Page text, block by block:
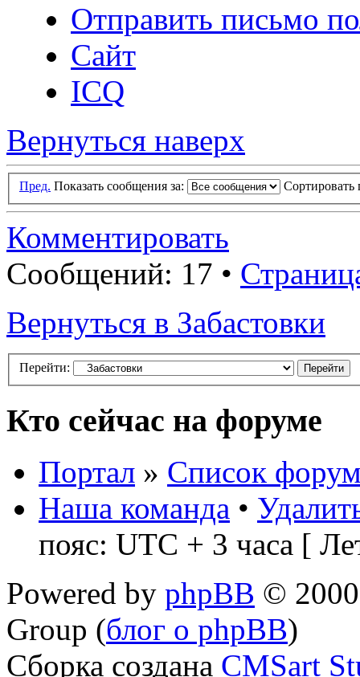
Отправить письмо
Сайт
ICQ
Вернуться наверх
Пред. Показать сообщения за: Сортировать
Комментировать
Сообщений: 17 •
Вернуться в Забастовки
Перейти:
Кто сейчас на форуме
Портал » Список
Наша команда •
пояс: UTC + 3 часа [
Powered by phpBB ©
Group (блог о phpBB)
Сборка создана CMSart